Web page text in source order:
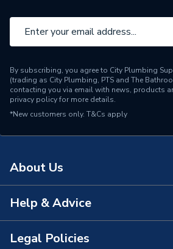
Depth
Range Description
Ideal
Brand Name
By subscribing, you agree to City Plumbing
(trading as City Plumbing, PTS and The
contacting you via email with news, products
privacy policyfor more details.
*New customers only. T&Cs apply
About Us
About Us
The Bathroom Showroom
Help & Advice
Contact Us
Legal Policies